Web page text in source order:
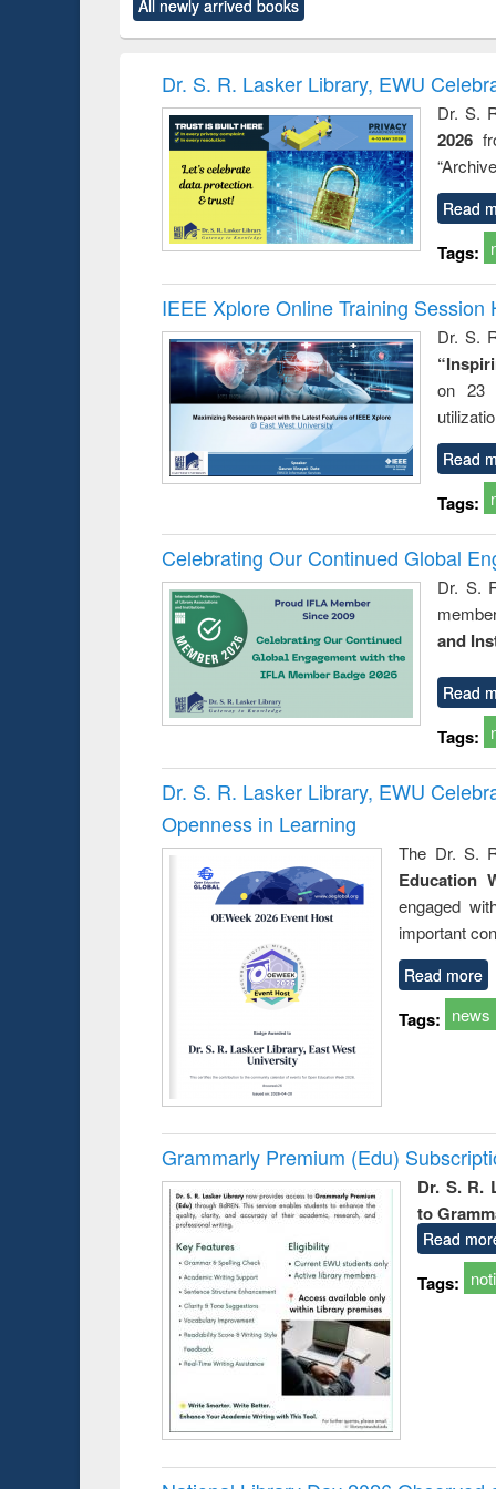
original content):
Power electronics
original content):
Victimology
All newly arrived books
Dr. S. R. Lasker Library, EWU
Dr. S.
2026
Read
Tags:
IEEE Xplore Online Training Session
Dr. S.
on 23
Read
Tags:
Celebrating Our Continued Global
Dr. S.
and
Read
Tags:
Dr. S. R. Lasker Library, EWU
Openness in Learning
The Dr. S.
Education
engaged
important
Read more
Tags: news
Grammarly Premium (Edu)
Dr. S. R.
to
Read
Tags: